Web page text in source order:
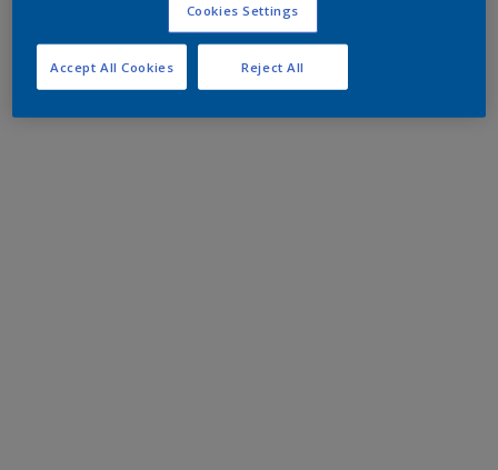
Cookies Settings
Reject All
Accept All Cookies